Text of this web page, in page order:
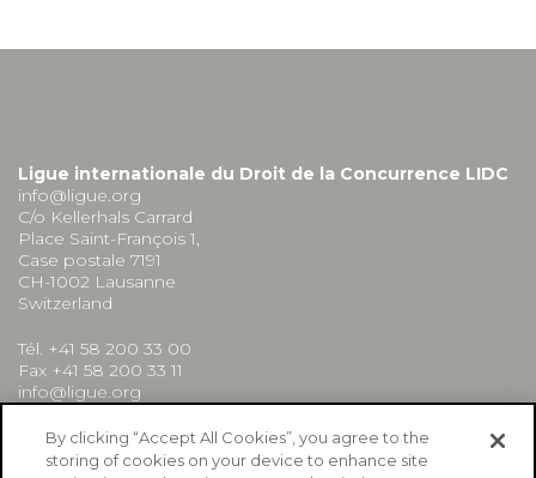
Ligue internationale du Droit de la Concurrence LIDC
info@ligue.org
C/o Kellerhals Carrard
Place Saint-François 1,
Case postale 7191
CH-1002 Lausanne
Switzerland
Tél. +41 58 200 33 00
Fax +41 58 200 33 11
info@ligue.org
By clicking “Accept All Cookies”, you agree to the
storing of cookies on your device to enhance site